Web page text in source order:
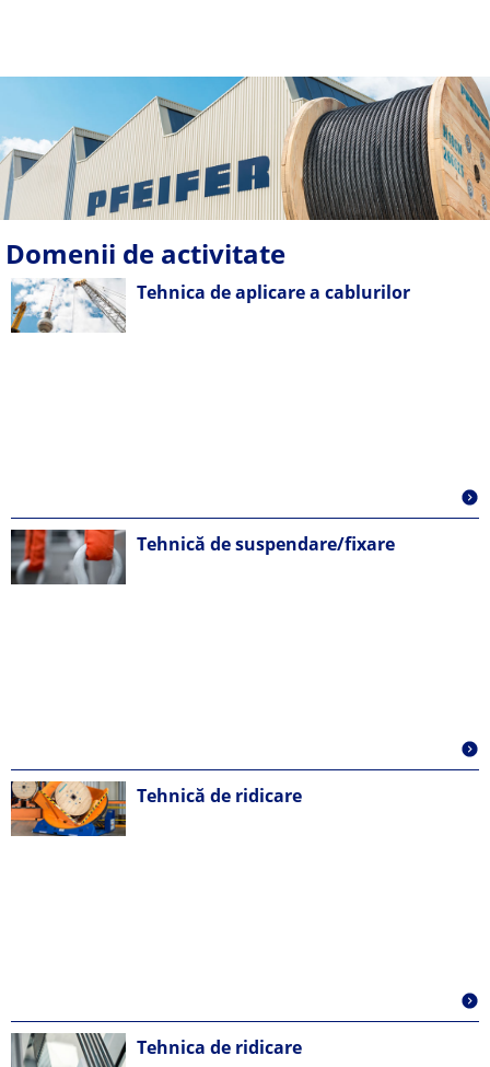
Domenii de activitate
Tehnica de aplicare a cablurilor
Tehnică de suspendare/fixare
Tehnică de ridicare
Tehnica de ridicare